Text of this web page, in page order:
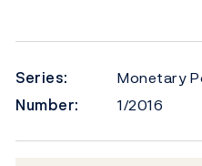
Series:
Monetary
Number:
1/2016